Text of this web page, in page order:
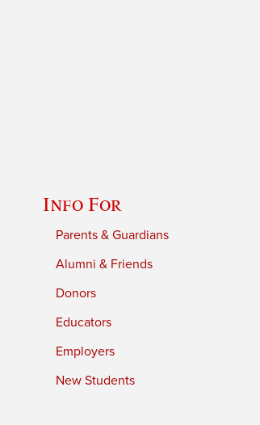
Info For
Parents & Guardians
Alumni & Friends
Donors
Educators
Employers
New Students